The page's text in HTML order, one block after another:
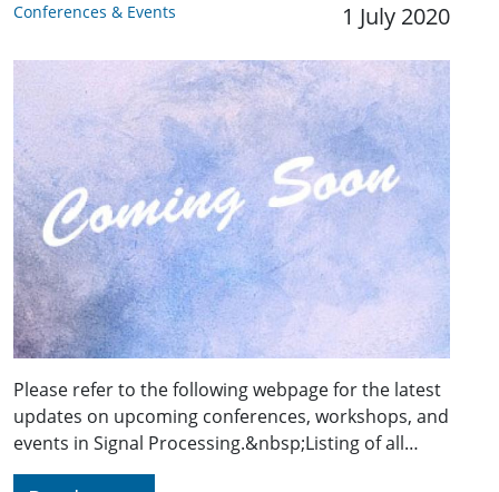
Conferences & Events 1 July 2020
Please refer to the following webpage for the latest
updates on upcoming conferences, workshops, and
events in Signal Processing.&nbsp;Listing of all…